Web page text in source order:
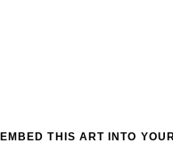
EMBED THIS ART INTO